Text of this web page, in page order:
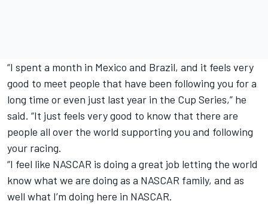
“I spent a month in Mexico and Brazil, and it feels very
good to meet people that have been following you for a
long time or even just last year in the Cup Series,” he
said. “It just feels very good to know that there are
people all over the world supporting you and following
your racing.
“I feel like NASCAR is doing a great job letting the world
know what we are doing as a NASCAR family, and as
well what I’m doing here in NASCAR.